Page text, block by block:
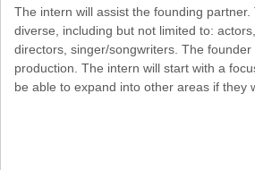
The intern will assist the founding
diverse, including but not limited to:
directors, singer/songwriters. The
production. The intern will start with a
be able to expand into other areas if they